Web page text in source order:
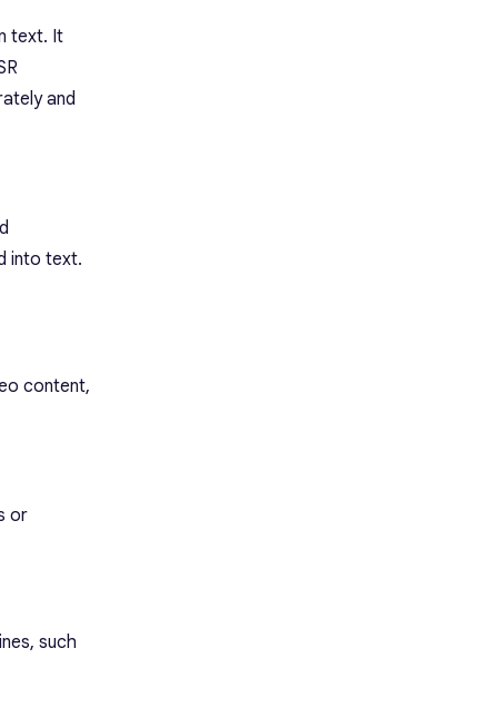
text. It
and
into text.
content,
or
such